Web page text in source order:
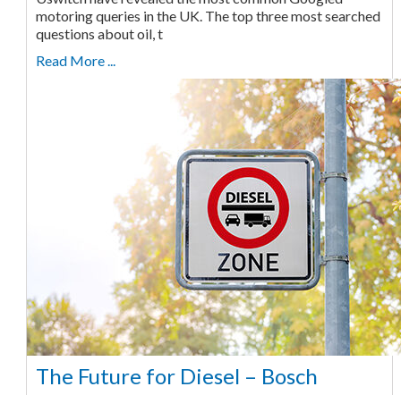
motoring queries in the UK. The top three most searched
questions about oil, t
Read More ...
The Future for Diesel – Bosch